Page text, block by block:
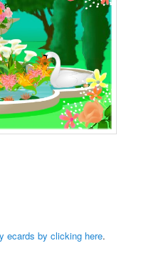
ecards by clicking here.